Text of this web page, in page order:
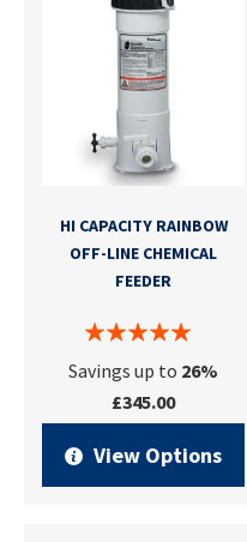
HI CAPACITY RAINBOW
OFF-LINE CHEMICAL
FEEDER
Savings up to 26%
£345.00
View Options